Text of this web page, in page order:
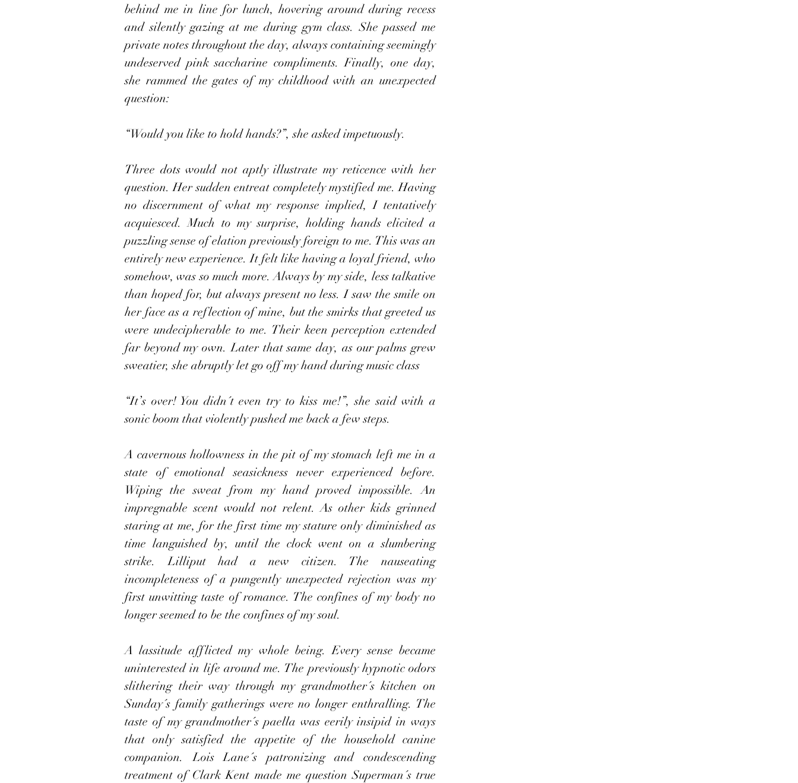
behind me in line for lunch, hovering around during recess
and silently gazing at me during gym class. She passed me
private notes throughout the day, always containing seemingly
undeserved pink saccharine compliments. Finally, one day,
she rammed the gates of my childhood with an unexpected
question:
“Would you like to hold hands?”, she asked impetuously.
Three dots would not aptly illustrate my reticence with her
question. Her sudden entreat completely mystified me. Having
no discernment of what my response implied, I tentatively
acquiesced. Much to my surprise, holding hands elicited a
puzzling sense of elation previously foreign to me. This was an
entirely new experience. It felt like having a loyal friend, who
somehow, was so much more. Always by my side, less talkative
than hoped for, but always present no less. I saw the smile on
her face as a reflection of mine, but the smirks that greeted us
were undecipherable to me. Their keen perception extended
far beyond my own. Later that same day, as our palms grew
sweatier, she abruptly let go off my hand during music class
“It’s over! You didn´t even try to kiss me!”, she said with a
sonic boom that violently pushed me back a few steps.
A cavernous hollowness in the pit of my stomach left me in a
state of emotional seasickness never experienced before.
Wiping the sweat from my hand proved impossible. An
impregnable scent would not relent. As other kids grinned
staring at me, for the first time my stature only diminished as
time languished by, until the clock went on a slumbering
strike. Lilliput had a new citizen. The nauseating
incompleteness of a pungently unexpected rejection was my
first unwitting taste of romance. The confines of my body no
longer seemed to be the confines of my soul.
A lassitude afflicted my whole being. Every sense became
uninterested in life around me. The previously hypnotic odors
slithering their way through my grandmother´s kitchen on
Sunday´s family gatherings were no longer enthralling. The
taste of my grandmother´s paella was eerily insipid in ways
that only satisfied the appetite of the household canine
companion. Lois Lane´s patronizing and condescending
treatment of Clark Kent made me question Superman´s true